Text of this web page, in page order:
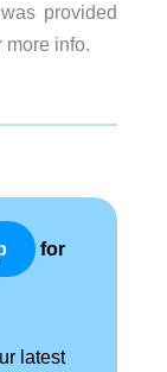
provided
more info.
for
latest